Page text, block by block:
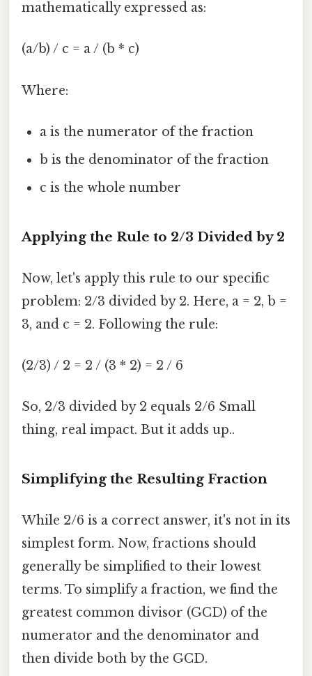
mathematically expressed as:
(a/b) / c = a / (b * c)
Where:
a is the numerator of the fraction
b is the denominator of the fraction
c is the whole number
Applying the Rule to 2/3 Divided by 2
Now, let's apply this rule to our specific
problem: 2/3 divided by 2. Here, a = 2, b =
3, and c = 2. Following the rule:
(2/3) / 2 = 2 / (3 * 2) = 2 / 6
So, 2/3 divided by 2 equals 2/6 Small
thing, real impact. But it adds up..
Simplifying the Resulting Fraction
While 2/6 is a correct answer, it's not in its
simplest form. Now, fractions should
generally be simplified to their lowest
terms. To simplify a fraction, we find the
greatest common divisor (GCD) of the
numerator and the denominator and
then divide both by the GCD.